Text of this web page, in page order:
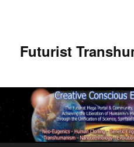
Futurist